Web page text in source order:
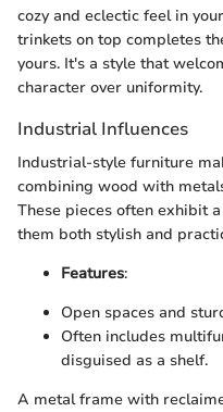
cozy and eclectic feel in
trinkets on top completes
yours. It's a style that
character over uniformity.
Industrial Influences
Industrial-style furniture
combining wood with
These pieces often exhibit
them both stylish and
Features:
Open spaces and
Often includes
disguised as a shelf.
A metal frame with